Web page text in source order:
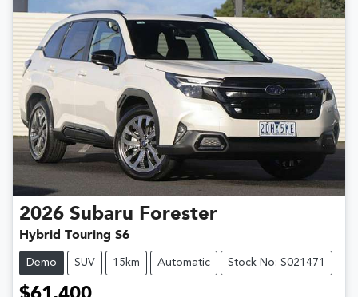
2026 Subaru Forester
Hybrid Touring S6
Demo SUV 15km Automatic Stock No: S021471